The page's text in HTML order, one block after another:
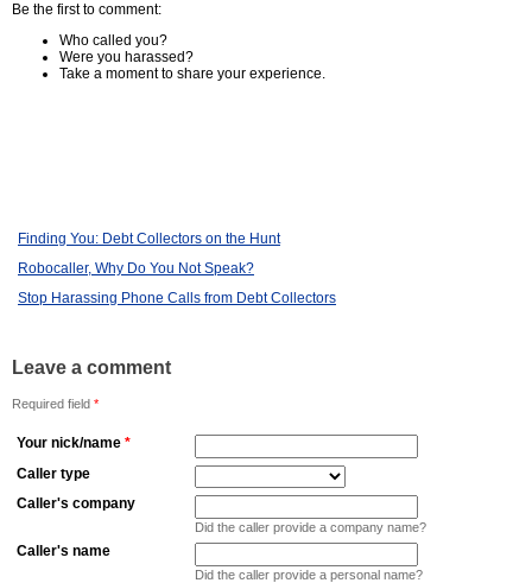
Be the first to comment:
Who called you?
Were you harassed?
Take a moment to share your experience.
Finding You: Debt Collectors on the Hunt
Robocaller, Why Do You Not Speak?
Stop Harassing Phone Calls from Debt Collectors
Leave a comment
Required field *
Your nick/name *
Caller type
Caller's company
Did the caller provide a company name?
Caller's name
Did the caller provide a personal name?